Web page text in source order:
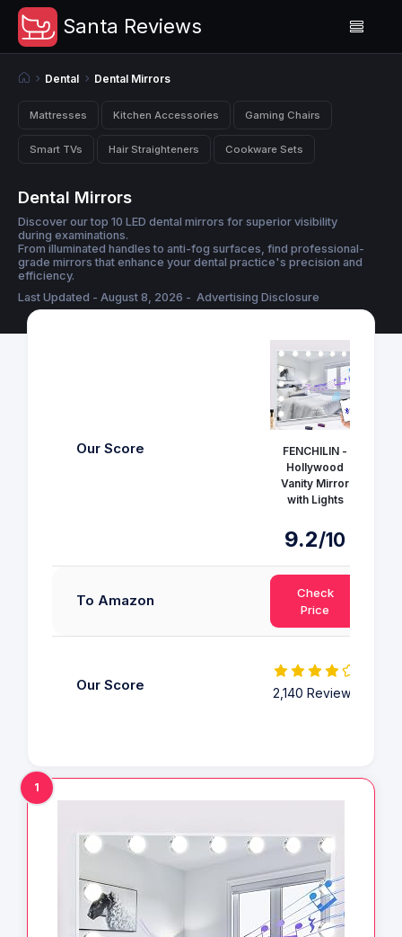
Santa Reviews
Dental Dental Mirrors
Mattresses Kitchen Accessories Gaming Chairs
Smart TVs Hair Straighteners Cookware Sets
Dental Mirrors
Discover our top 10 LED dental mirrors for superior visibility
during examinations.
From illuminated handles to anti-fog surfaces, find professional-
grade mirrors that enhance your dental practice's precision and
efficiency.
Last Updated - August 8, 2026 - Advertising Disclosure
Our Score
FENCHILIN -
Hollywood
Vanity Mirror
with Lights
9.2/10
To Amazon
Check
Price
Our Score 2,140 Reviews
1